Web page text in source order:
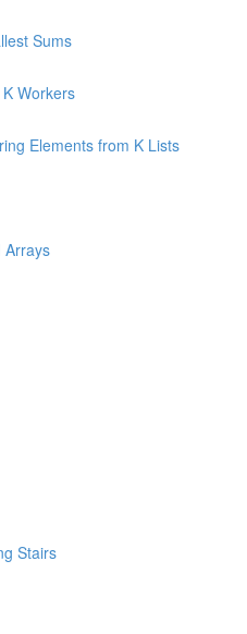
Sums
Workers
Elements from K Lists
Arrays
Stairs